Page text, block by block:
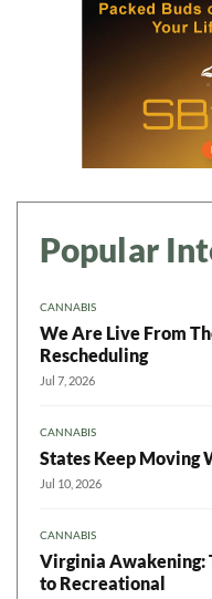
Popular
CANNABIS
We Are Live From
Rescheduling
Jul 7, 2026
CANNABIS
States Keep Moving
Jul 10, 2026
CANNABIS
Virginia Awakening:
to Recreational